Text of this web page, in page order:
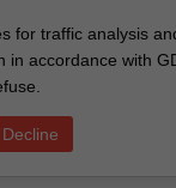
for traffic analysis
in accordance with
Decline